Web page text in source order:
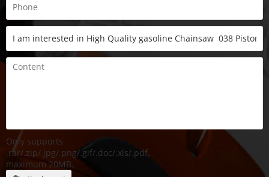
Only supports
.rar/.zip/.jpg/.png/.gif/.doc/.xls/.pdf,
maximum 20MB.